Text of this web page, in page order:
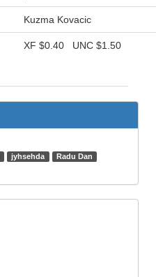
Kuzma Kovacic
XF $0.40 UNC $1.50
jyhsehda
Radu Dan